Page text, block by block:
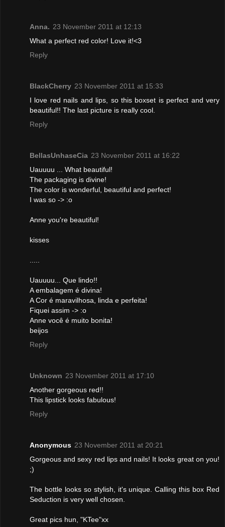
Anna. 23 November 2011 at 12:13
What a perfect red color! Love it!<3
Reply
BlackCherry 23 November 2011 at 15:33
I love red nails and lips, so this boxset is perfect and very
beautiful!! The last picture is really cool.
Reply
BellasUnhaseCia 23 November 2011 at 16:22
Uauuuu ... What beautiful!
The packaging is divine!
The color is wonderful, beautiful and perfect!
I was so -> :o
Anne you're beautiful!
kisses
Uauuuu... Que lindo!!
A embalagem é divina!
A Cor é maravilhosa, linda e perfeita!
Fiquei assim -> :o
Anne você é muito bonita!
beijos
Reply
Unknown 23 November 2011 at 17:10
Another gorgeous red!!
This lipstick looks fabulous!
Reply
Anonymous 23 November 2011 at 20:21
Gorgeous and sexy red lips and nails! It looks great on you!
;)
The bottle looks so stylish, it's unique. Calling this box Red
Seduction is very well chosen.
Great pics hun, "KTee"xx